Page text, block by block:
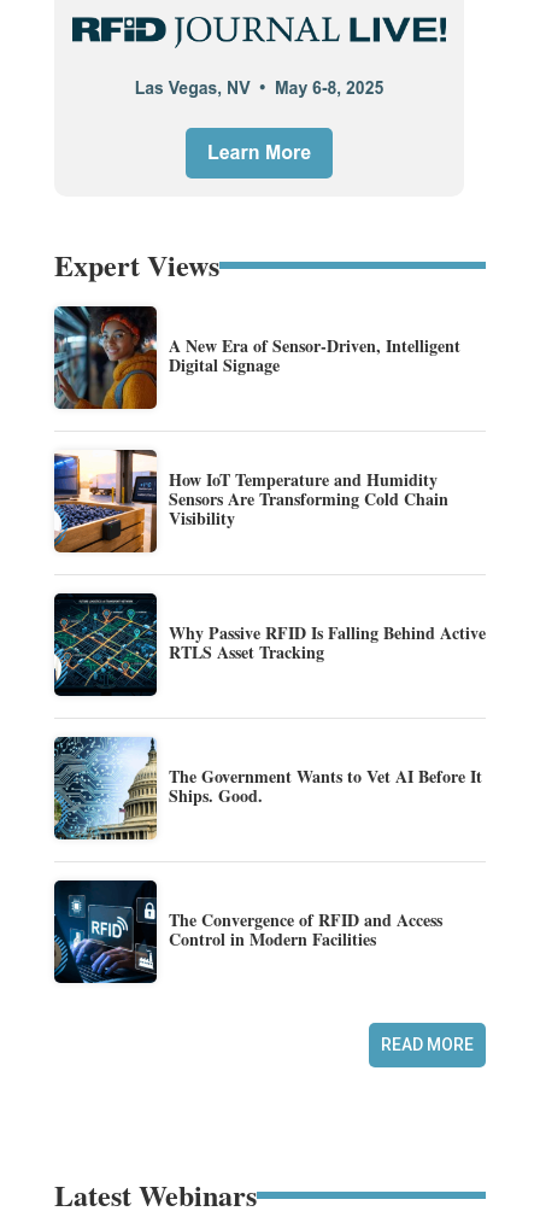
Expert Views
A New Era of Sensor-Driven, Intelligent
Digital Signage
How IoT Temperature and Humidity
Sensors Are Transforming Cold Chain
Visibility
Why Passive RFID Is Falling Behind Active
RTLS Asset Tracking
The Government Wants to Vet AI Before It
Ships. Good.
The Convergence of RFID and Access
Control in Modern Facilities
READ MORE
Latest Webinars